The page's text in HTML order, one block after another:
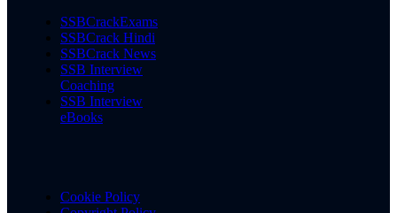
SSBCrackExams
SSBCrack Hindi
SSBCrack News
SSB Interview
Coaching
SSB Interview
eBooks
Cookie Policy